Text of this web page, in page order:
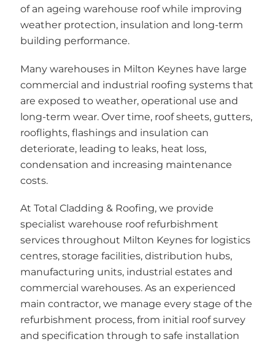
of an ageing warehouse roof while improving
weather protection, insulation and long-term
building performance.
Many warehouses in Milton Keynes have large
commercial and industrial roofing systems that
are exposed to weather, operational use and
long-term wear. Over time, roof sheets, gutters,
rooflights, flashings and insulation can
deteriorate, leading to leaks, heat loss,
condensation and increasing maintenance
costs.
At Total Cladding & Roofing, we provide
specialist warehouse roof refurbishment
services throughout Milton Keynes for logistics
centres, storage facilities, distribution hubs,
manufacturing units, industrial estates and
commercial warehouses. As an experienced
main contractor, we manage every stage of the
refurbishment process, from initial roof survey
and specification through to safe installation